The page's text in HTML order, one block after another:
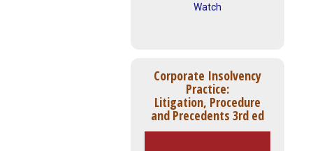
Watch
Corporate Insolvency
Practice:
Litigation, Procedure
and Precedents 3rd ed